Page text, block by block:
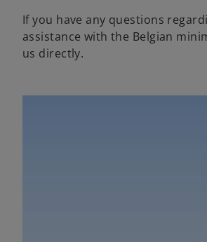
If you have any questions
assistance with the Belgian
us directly.